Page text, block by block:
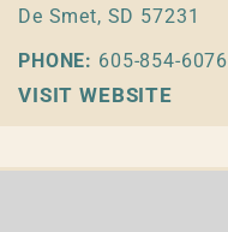
De Smet, SD 57231
PHONE: 605-854-6076
VISIT WEBSITE